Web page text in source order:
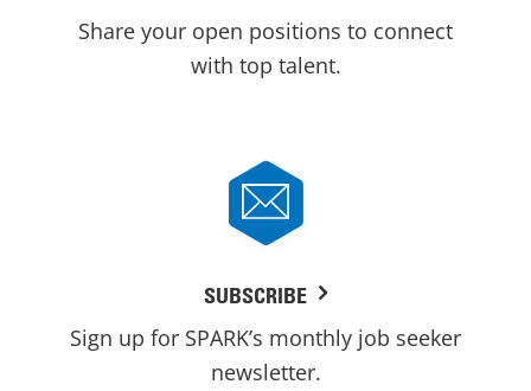
Share your open positions to connect
with top talent.
SUBSCRIBE
Sign up for SPARK’s monthly job seeker
newsletter.